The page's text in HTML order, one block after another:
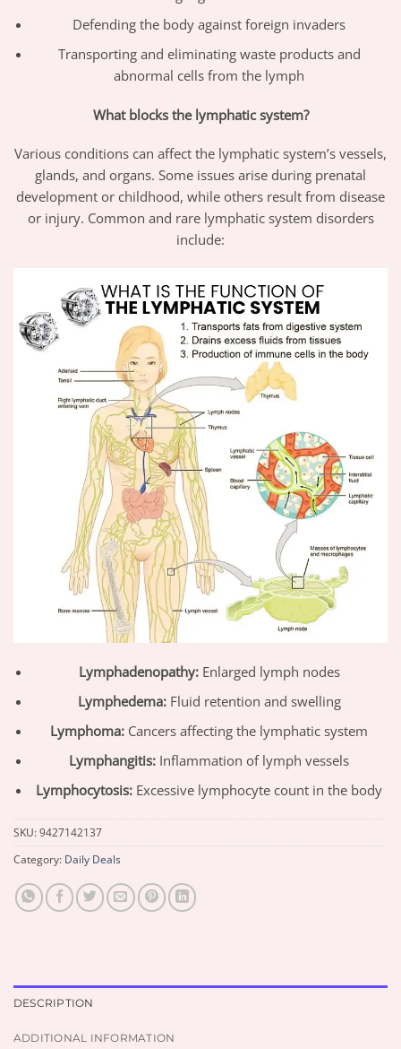
Defending the body against foreign invaders
Transporting and eliminating waste products and
abnormal cells from the lymph
What blocks the lymphatic system?
Various conditions can affect the lymphatic system’s vessels,
glands, and organs. Some issues arise during prenatal
development or childhood, while others result from disease
or injury. Common and rare lymphatic system disorders
include:
Lymphadenopathy:Enlarged lymph nodes
Lymphedema:Fluid retention and swelling
Lymphoma: Cancers affecting the lymphatic system
Lymphangitis: Inflammation of lymph vessels
Lymphocytosis: Excessive lymphocyte count in the body
SKU:9427142137
Category: Daily Deals
DESCRIPTION
ADDITIONAL INFORMATION